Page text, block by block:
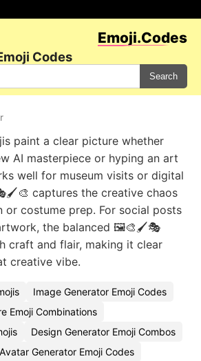
Emoji.Codes
Codes
Search
paint a clear picture whether
AI masterpiece or hyping an art
well for museum visits or digital
captures the creative chaos
or costume prep. For social posts
the balanced 🖼️🎨🖌️🎭
craft and flair, making it clear
creative vibe.
Image Generator Emoji Codes
Emoji Combinations
Design Generator Emoji Combos
Avatar Generator Emoji Codes